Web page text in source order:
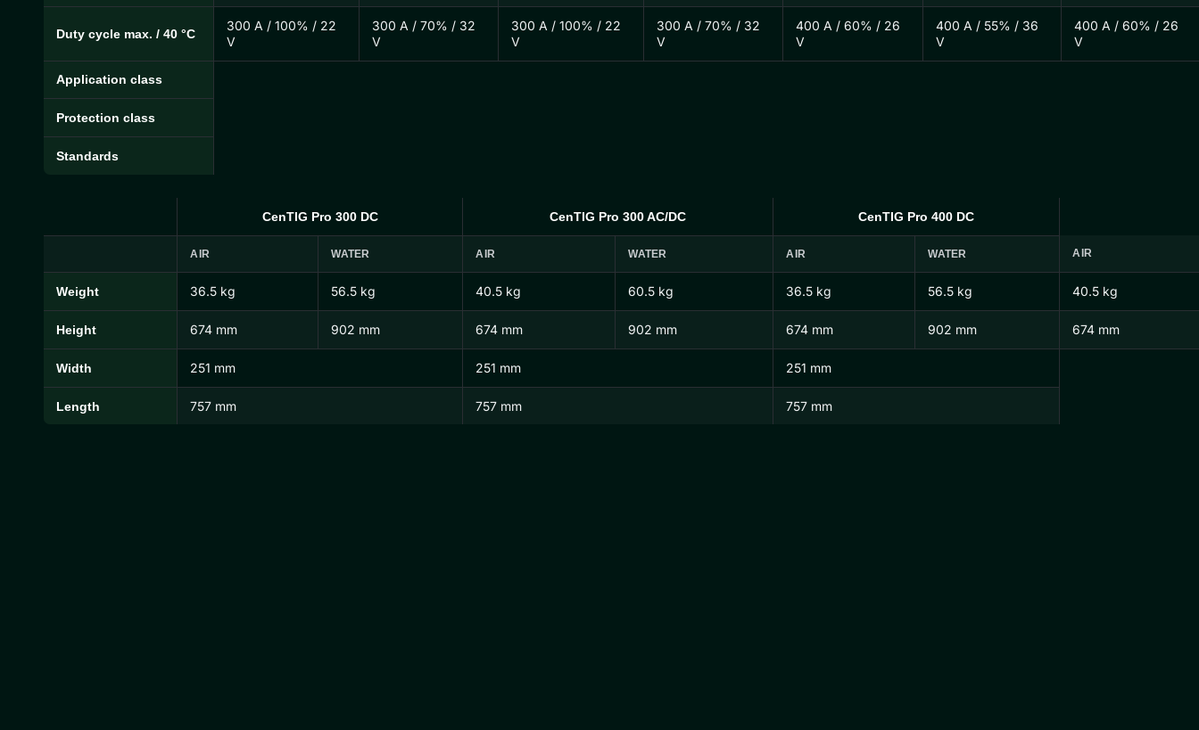
Duty cycle max. / 40 °C
300 A / 100% / 22
V
300 A / 70% / 32
V
300 A / 100% / 22
V
300 A / 70% / 32
V
400 A / 60% / 26
V
400 A / 55% / 36
V
400 A / 60% / 26
V
Application class
Protection class
Standards
CenTIG Pro Dimensions and Weights
CenTIG Pro 300 DC CenTIG Pro 300 AC/DC CenTIG Pro 400 DC
AIR WATER AIR WATER AIR WATER AIR
Weight 36.5 kg 56.5 kg 40.5 kg 60.5 kg 36.5 kg 56.5 kg 40.5 kg
Height 674 mm 902 mm 674 mm 902 mm 674 mm 902 mm 674 mm
Width 251 mm 251 mm 251 mm
Length 757 mm 757 mm 757 mm